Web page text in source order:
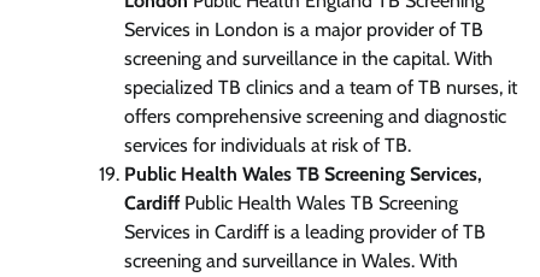
Services in London is a major provider of TB
screening and surveillance in the capital. With
specialized TB clinics and a team of TB nurses, it
offers comprehensive screening and diagnostic
services for individuals at risk of TB.
Public Health Wales TB Screening Services,
CardiffPublic Health Wales TB Screening
Services in Cardiff is a leading provider of TB
screening and surveillance in Wales. With